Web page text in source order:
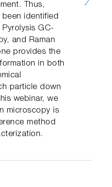
Thus,
identified
GC-
and Raman
provides the
in both
particle down
webinar, we
microscopy is
method